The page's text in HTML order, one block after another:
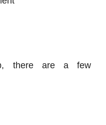
there are a few